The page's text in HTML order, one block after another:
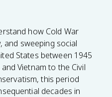
how Cold War
and sweeping social
States between 1945
Vietnam to the Civil
this period
decades in